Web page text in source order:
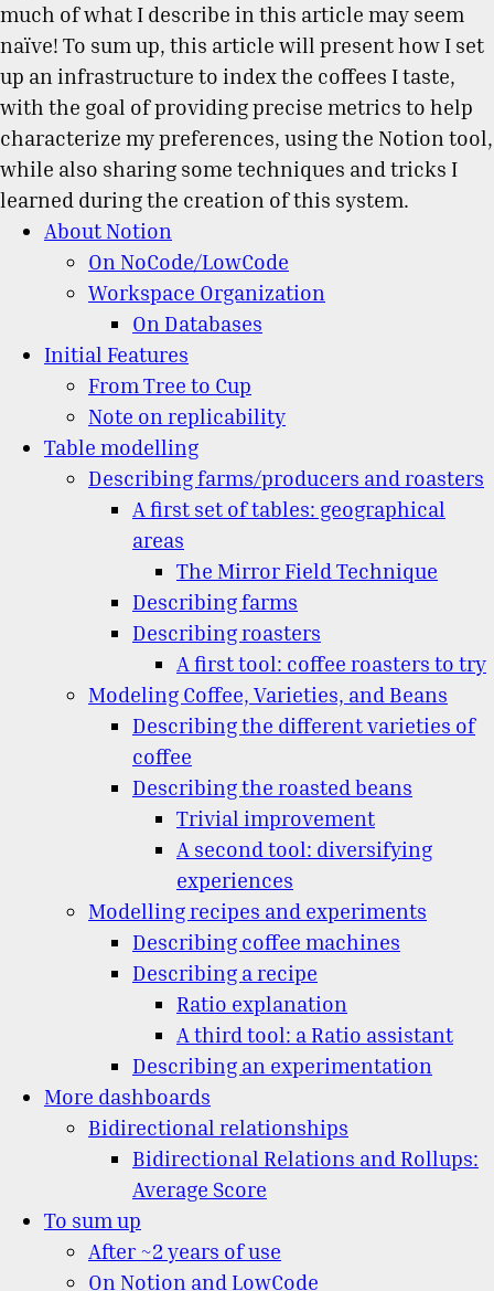
much of what I describe in this article may seem
naïve! To sum up, this article will present how I set
up an infrastructure to index the coffees I taste,
with the goal of providing precise metrics to help
characterize my preferences, using the Notion tool,
while also sharing some techniques and tricks I
learned during the creation of this system.
About Notion
On NoCode/LowCode
Workspace Organization
On Databases
Initial Features
From Tree to Cup
Note on replicability
Table modelling
Describing farms/producers and roasters
A first set of tables: geographical
areas
The Mirror Field Technique
Describing farms
Describing roasters
A first tool: coffee roasters to try
Modeling Coffee, Varieties, and Beans
Describing the different varieties of
coffee
Describing the roasted beans
Trivial improvement
A second tool: diversifying
experiences
Modelling recipes and experiments
Describing coffee machines
Describing a recipe
Ratio explanation
A third tool: a Ratio assistant
Describing an experimentation
More dashboards
Bidirectional relationships
Bidirectional Relations and Rollups:
Average Score
To sum up
After ~2 years of use
On Notion and LowCode